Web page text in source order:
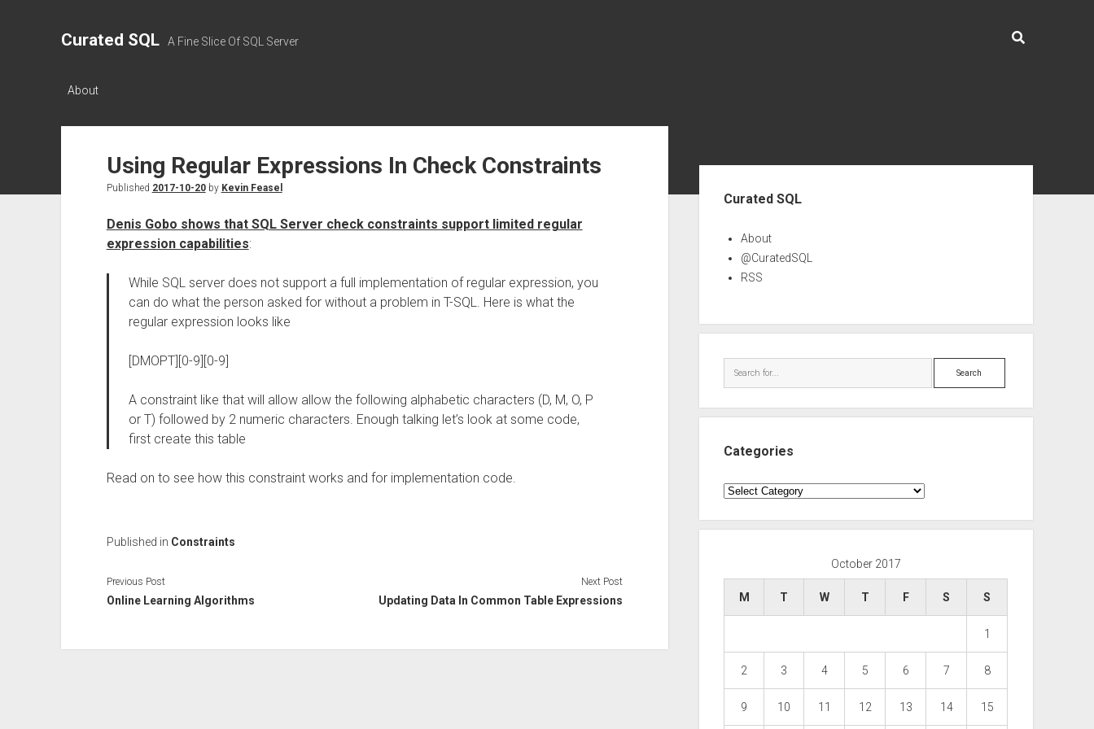
Curated SQL A Fine Slice Of SQL Server
About
Using Regular Expressions In Check Constraints
Published 2017-10-20by Kevin Feasel
Denis Gobo shows that SQL Server check constraints support limited regular
expression capabilities:
While SQL server does not support a full implementation of regular expression, you
can do what the person asked for without a problem in T-SQL. Here is what the
regular expression looks like
[DMOPT][0-9][0-9]
A constraint like that will allow allow the following alphabetic characters (D, M, O, P
or T) followed by 2 numeric characters. Enough talking let’s look at some code,
first create this table
Read on to see how this constraint works and for implementation code.
Published in Constraints
Previous Post
Online Learning Algorithms
Next Post
Updating Data In Common Table Expressions
Curated SQL
About
@CuratedSQL
RSS
Search
Categories
Categories
October 2017
M T W T F S S
1
2 3 4 5 6 7 8
9 10 11 12 13 14 15